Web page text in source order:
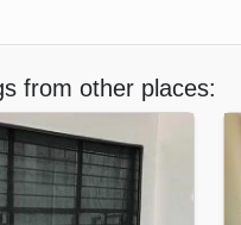
from other places: